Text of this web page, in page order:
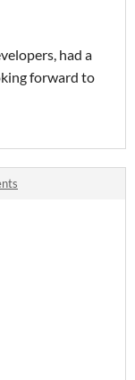
had a
forward to